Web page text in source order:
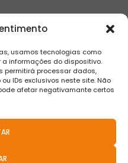
usamos tecnologias como
informações do dispositivo.
permitirá processar dados,
IDs exclusivos neste site. Não
afetar negativamante certos